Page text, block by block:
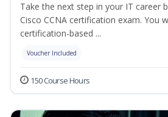
Take the next step in your IT career
Cisco CCNA certification exam. You
certification-based ...
Voucher Included
150 Course Hours